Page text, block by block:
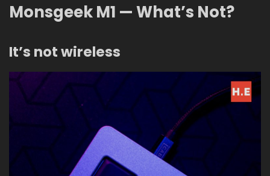
Monsgeek M1 — What’s Not?
It’s not wireless